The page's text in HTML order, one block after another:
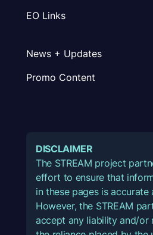
EO Links
News + Updates
Promo Content
DISCLAIMER
The STREAM project
effort to ensure that
in these pages is
However, the STREAM
accept any liability and/or